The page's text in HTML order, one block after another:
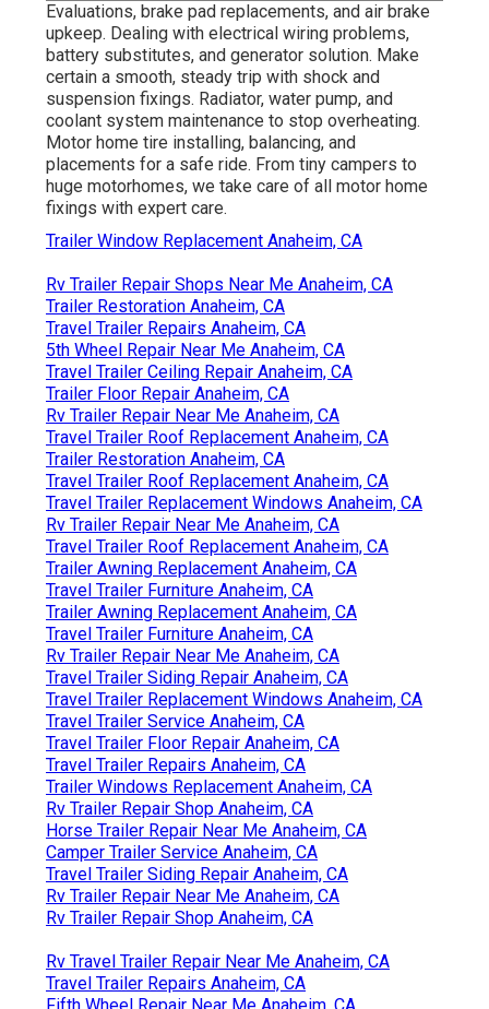
Evaluations, brake pad replacements, and air brake
upkeep. Dealing with electrical wiring problems,
battery substitutes, and generator solution. Make
certain a smooth, steady trip with shock and
suspension fixings. Radiator, water pump, and
coolant system maintenance to stop overheating.
Motor home tire installing, balancing, and
placements for a safe ride. From tiny campers to
huge motorhomes, we take care of all motor home
fixings with expert care.
Trailer Window Replacement Anaheim, CA
Rv Trailer Repair Shops Near Me Anaheim, CA
Trailer Restoration Anaheim, CA
Travel Trailer Repairs Anaheim, CA
5th Wheel Repair Near Me Anaheim, CA
Travel Trailer Ceiling Repair Anaheim, CA
Trailer Floor Repair Anaheim, CA
Rv Trailer Repair Near Me Anaheim, CA
Travel Trailer Roof Replacement Anaheim, CA
Trailer Restoration Anaheim, CA
Travel Trailer Roof Replacement Anaheim, CA
Travel Trailer Replacement Windows Anaheim, CA
Rv Trailer Repair Near Me Anaheim, CA
Travel Trailer Roof Replacement Anaheim, CA
Trailer Awning Replacement Anaheim, CA
Travel Trailer Furniture Anaheim, CA
Trailer Awning Replacement Anaheim, CA
Travel Trailer Furniture Anaheim, CA
Rv Trailer Repair Near Me Anaheim, CA
Travel Trailer Siding Repair Anaheim, CA
Travel Trailer Replacement Windows Anaheim, CA
Travel Trailer Service Anaheim, CA
Travel Trailer Floor Repair Anaheim, CA
Travel Trailer Repairs Anaheim, CA
Trailer Windows Replacement Anaheim, CA
Rv Trailer Repair Shop Anaheim, CA
Horse Trailer Repair Near Me Anaheim, CA
Camper Trailer Service Anaheim, CA
Travel Trailer Siding Repair Anaheim, CA
Rv Trailer Repair Near Me Anaheim, CA
Rv Trailer Repair Shop Anaheim, CA
Rv Travel Trailer Repair Near Me Anaheim, CA
Travel Trailer Repairs Anaheim, CA